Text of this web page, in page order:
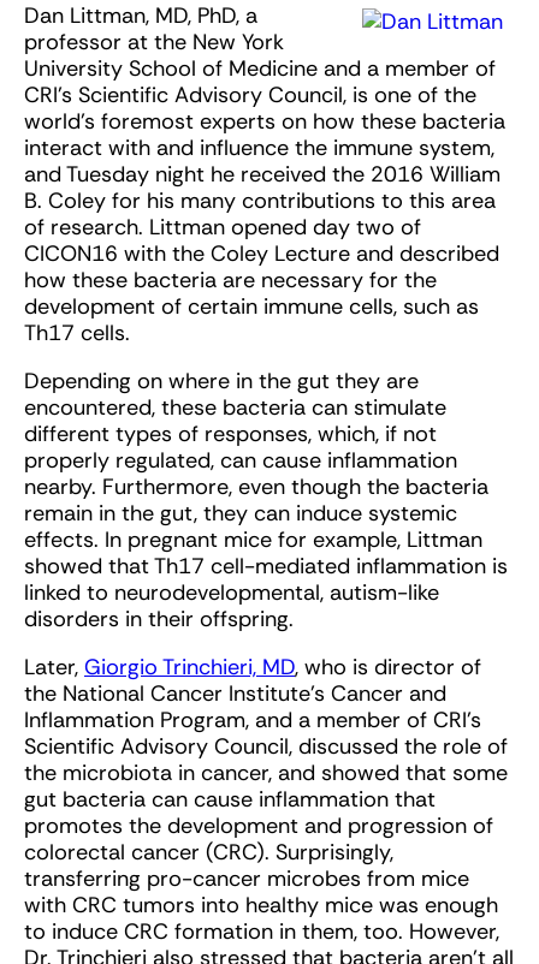
Dan Littman, MD, PhD, a
professor at the New York
University School of Medicine and a member of
CRI’s Scientific Advisory Council, is one of the
world’s foremost experts on how these bacteria
interact with and influence the immune system,
and Tuesday night he received the 2016 William
B. Coley for his many contributions to this area
of research. Littman opened day two of
CICON16 with the Coley Lecture and described
how these bacteria are necessary for the
development of certain immune cells, such as
Th17 cells.
Depending on where in the gut they are
encountered, these bacteria can stimulate
different types of responses, which, if not
properly regulated, can cause inflammation
nearby. Furthermore, even though the bacteria
remain in the gut, they can induce systemic
effects. In pregnant mice for example, Littman
showed that Th17 cell-mediated inflammation is
linked to neurodevelopmental, autism-like
disorders in their offspring.
Later, Giorgio Trinchieri, MD, who is director of
the National Cancer Institute’s Cancer and
Inflammation Program, and a member of CRI’s
Scientific Advisory Council, discussed the role of
the microbiota in cancer, and showed that some
gut bacteria can cause inflammation that
promotes the development and progression of
colorectal cancer (CRC). Surprisingly,
transferring pro-cancer microbes from mice
with CRC tumors into healthy mice was enough
to induce CRC formation in them, too. However,